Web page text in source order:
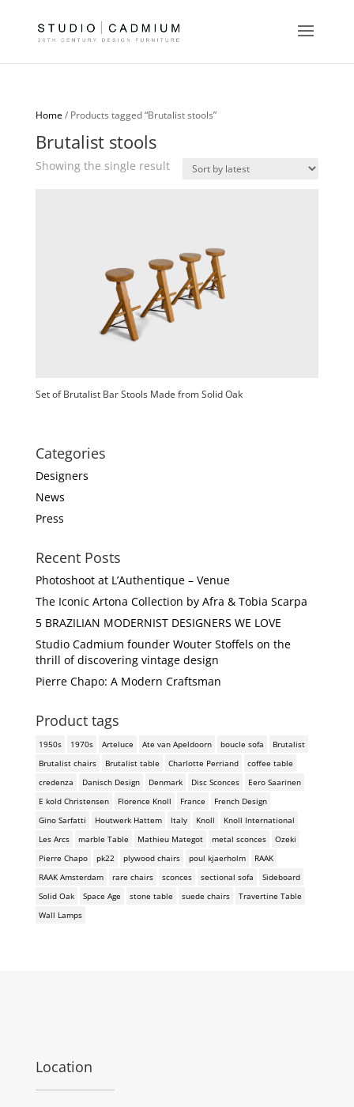
Home/ Products tagged “Brutalist stools”
Brutalist stools
Showing the single result
Set of Brutalist Bar Stools Made from Solid Oak
Categories
Designers
News
Press
Recent Posts
Photoshoot at L’Authentique – Venue
The Iconic Artona Collection by Afra & Tobia Scarpa
5 BRAZILIAN MODERNIST DESIGNERS WE LOVE
Studio Cadmium founder Wouter Stoffels on the
thrill of discovering vintage design
Pierre Chapo: A Modern Craftsman
Product tags
1950s 1970s Arteluce Ate van Apeldoorn boucle sofa
Brutalist
Brutalist chairs
Brutalist table Charlotte Perriand
coffee table
credenza
Danisch Design Denmark Disc Sconces
Eero Saarinen
E kold Christensen
Florence Knoll France
French Design
Gino Sarfatti
Houtwerk Hattem Italy Knoll
Knoll International
Les Arcs
marble Table Mathieu Mategot metal sconces
Ozeki
Pierre Chapo
pk22 plywood chairs poul kjaerholm
RAAK
RAAK Amsterdam
rare chairs sconces sectional sofa
Sideboard
Solid Oak
Space Age stone table suede chairs
Travertine Table
Wall Lamps
Location